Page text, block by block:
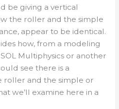
be giving a vertical
the roller and the simple
appear to be identical.
how, from a modeling
Multiphysics or another
see there is a
roller and the simple or
we’ll examine here in a